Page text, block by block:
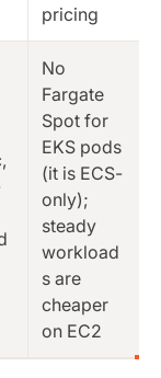
pricing
No
Fargate
Spot for
EKS pods
(it is ECS-
only);
steady
workload
s are
cheaper
on EC2